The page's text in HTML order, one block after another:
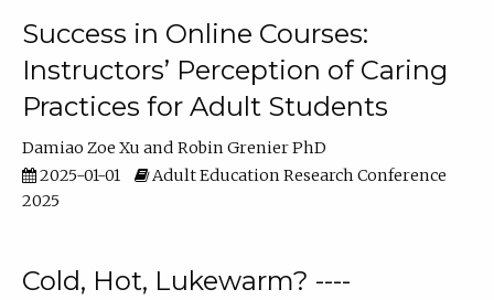
Success in Online Courses:
Instructors’ Perception of Caring
Practices for Adult Students
Damiao Zoe Xu
Robin Grenier PhD
2025-01-01
Adult Education Research Conference
2025
Cold, Hot, Lukewarm? ----